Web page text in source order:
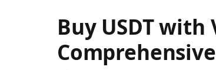
Buy USDT